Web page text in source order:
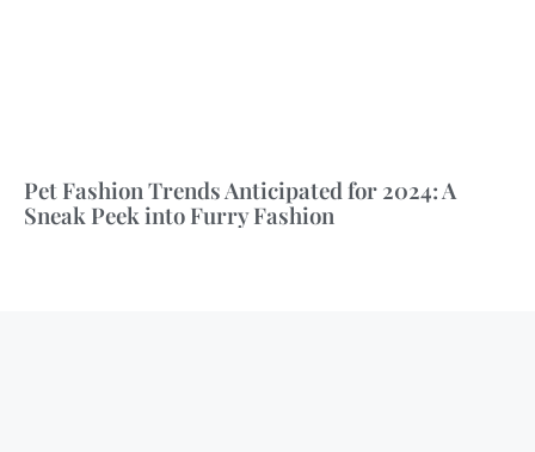
Pet Fashion Trends Anticipated for 2024: A
Sneak Peek into Furry Fashion